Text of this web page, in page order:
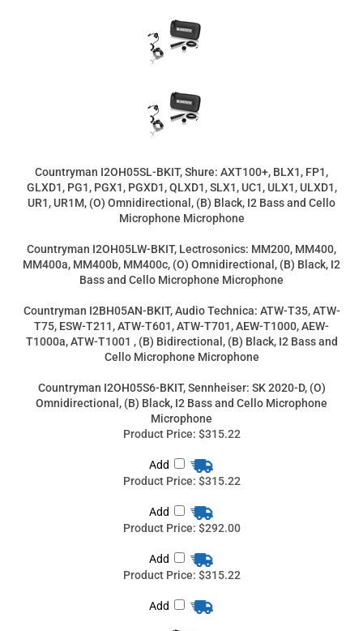
Countryman I2OH05SL-BKIT, Shure: AXT100+, BLX1, FP1,
GLXD1, PG1, PGX1, PGXD1, QLXD1, SLX1, UC1, ULX1, ULXD1,
Countryman I2OH05LW-BKIT, Lectrosonics: MM200, MM400,
MM400a, MM400b, MM400c, (O) Omnidirectional, (B) Black, I2
Countryman I2BH05AN-BKIT, Audio Technica: ATW-T35, ATW-
T75, ESW-T211, ATW-T601, ATW-T701, AEW-T1000, AEW-
T1000a, ATW-T1001 , (B) Bidirectional, (B) Black, I2 Bass and
Cello Microphone Microphone
Countryman I2OH05S6-BKIT, Sennheiser: SK 2020-D, (O)
Omnidirectional, (B) Black, I2 Bass and Cello Microphone
Microphone
Product Price:$315.22
Add
Product Price:
$315.22
Add
Product Price:$292.00
Add
Add